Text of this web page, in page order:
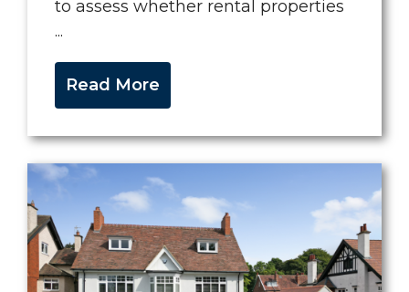
to assess whether rental properties
...
Read More